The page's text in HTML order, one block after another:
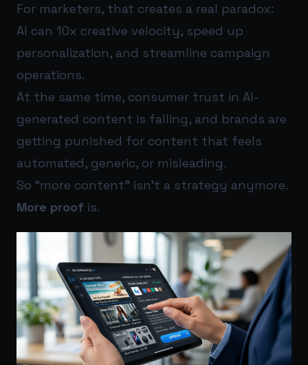
For marketers, that creates a real paradox:
AI can 10x creative velocity, speed up
personalization, and streamline campaign
operations.
At the same time, consumer trust in AI-
generated content is falling, and brands are
getting punished for content that feels
automated, generic, or misleading.
So “more content” isn’t a strategy anymore.
More proof is.